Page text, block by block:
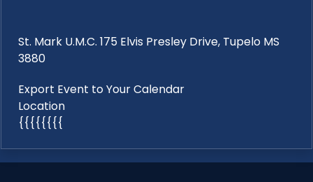
St. Mark U.M.C. 175 Elvis Presley Drive, Tupelo MS
3880
Export Event to Your Calendar
Location
{{{{{{{{